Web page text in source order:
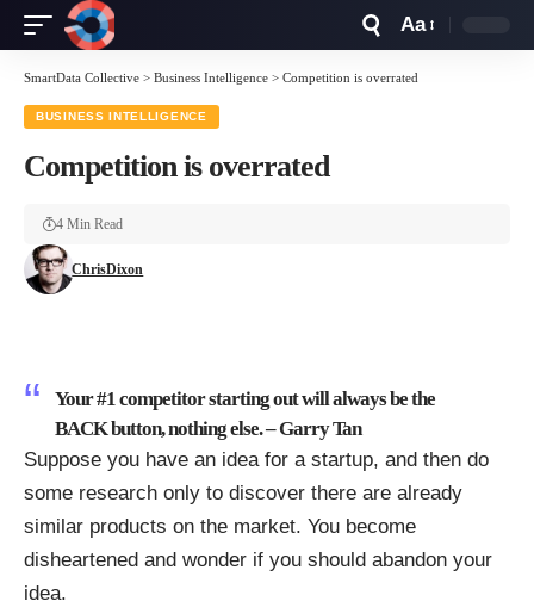
Resizer
Aa
SmartData Collective > Business Intelligence > Competition is overrated
BUSINESS INTELLIGENCE
Competition is overrated
ChrisDixon
4 Min Read
Your #1 competitor starting out will always be the
BACK button, nothing else. –Garry Tan
Suppose you have an idea for a startup, and then do
some research only to discover there are already
similar products on the market. You become
disheartened and wonder if you should abandon your
idea.